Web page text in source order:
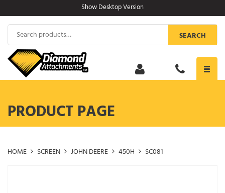
to
content
Show Desktop Version
Search
for:
SEARCH
PRODUCT PAGE
HOME SCREEN JOHN DEERE 450H SC081